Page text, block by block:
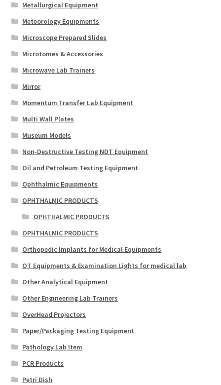
Metallurgical Equipment
Meteorology Equipments
Microscope Prepared Slides
Microtomes & Accessories
Microwave Lab Trainers
Mirror
Momentum Transfer Lab Equipment
Multi Wall Plates
Museum Models
Non-Destructive Testing NDT Equipment
Oil and Petroleum Testing Equipment
Ophthalmic Equipments
OPHTHALMIC PRODUCTS
OPHTHALMIC PRODUCTS
OPHTHALMIC PRODUCTS
Orthopedic Implants for Medical Equipments
OT Equipments & Examination Lights for medical lab
Other Analytical Equipment
Other Engineering Lab Trainers
OverHead Projectors
Paper/Packaging Testing Equipment
Pathology Lab Item
PCR Products
Petri Dish